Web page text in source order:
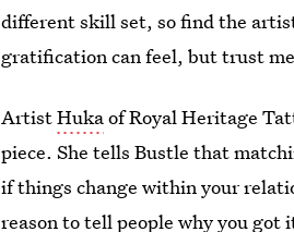
different skill set, so find the
gratification can feel, but trust
ArtistHukaof Royal Heritage
piece. She tells Bustle that
if things change within your
reason to tell people why you